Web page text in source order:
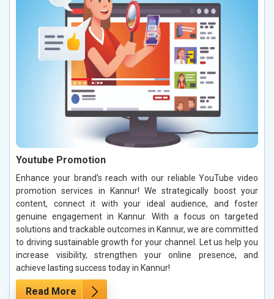
Youtube Promotion
Enhance your brand’s reach with our reliable YouTube video
promotion services in Kannur! We strategically boost your
content, connect it with your ideal audience, and foster
genuine engagement in Kannur. With a focus on targeted
solutions and trackable outcomes in Kannur, we are committed
to driving sustainable growth for your channel. Let us help you
increase visibility, strengthen your online presence, and
achieve lasting success today in Kannur!
Read More